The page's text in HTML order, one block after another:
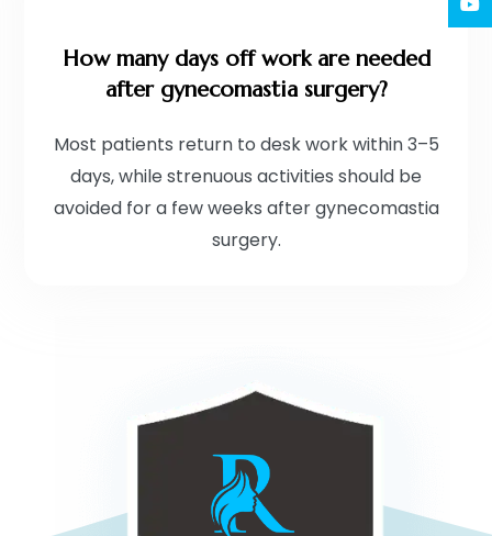
How many days off work are needed
after gynecomastia surgery?
Most patients return to desk work within 3–5
days, while strenuous activities should be
avoided for a few weeks after gynecomastia
surgery.